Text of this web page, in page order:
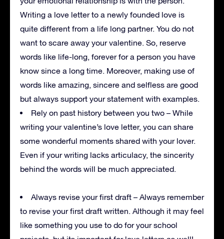
Writing a love letter to a newly founded love is
quite different from a life long partner. You do not
want to scare away your valentine. So, reserve
words like life-long, forever for a person you have
know since a long time. Moreover, making use of
words like amazing, sincere and selfless are good
but always support your statement with examples.
Rely on past history between you two – While
writing your valentine’s love letter, you can share
some wonderful moments shared with your lover.
Even if your writing lacks articulacy, the sincerity
behind the words will be much appreciated.
Always revise your first draft – Always remember
to revise your first draft written. Although it may feel
like something you use to do for your school